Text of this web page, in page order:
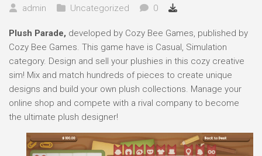
admin Uncategorized 0
Plush Parade, developed by Cozy Bee Games, published by
Cozy Bee Games. This game have is Casual, Simulation
category. Design and sell your plushies in this cozy creative
sim! Mix and match hundreds of pieces to create unique
designs and build your own plush collections. Manage your
online shop and compete with a rival company to become
the ultimate plush designer!